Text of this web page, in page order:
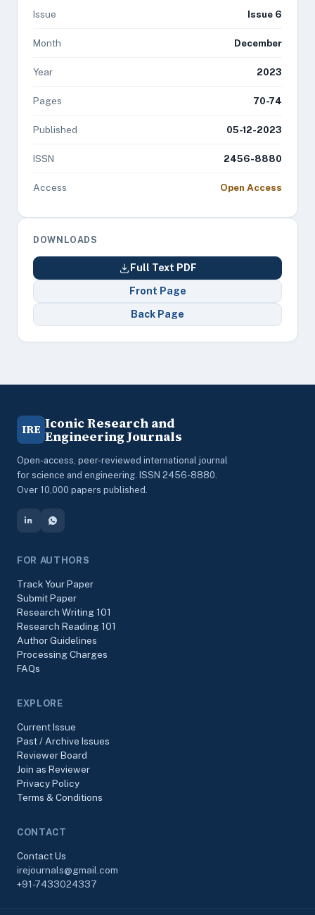
Issue Issue 6
Month December
Year 2023
Pages 70-74
Published 05-12-2023
ISSN 2456-8880
Access Open Access
DOWNLOADS
Full Text PDF
Front Page
Back Page
IRE Iconic Research and
Engineering Journals
Open-access, peer-reviewed international journal
for science and engineering. ISSN 2456-8880.
Over 10,000 papers published.
FOR AUTHORS
Track Your Paper
Submit Paper
Research Writing 101
Research Reading 101
Author Guidelines
Processing Charges
FAQs
EXPLORE
Current Issue
Past / Archive Issues
Reviewer Board
Join as Reviewer
Privacy Policy
Terms & Conditions
CONTACT
Contact Us
irejournals@gmail.com
+91-7433024337